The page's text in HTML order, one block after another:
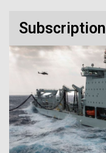
Subscription